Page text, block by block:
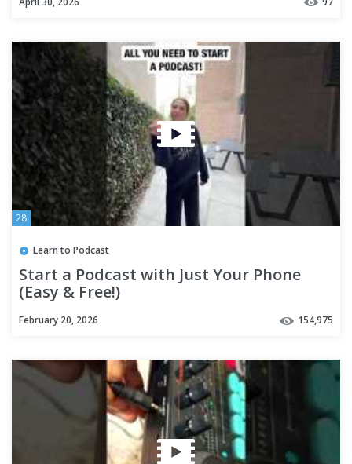
28
Learn to Podcast
Start a Podcast with Just Your Phone
(Easy & Free!)
February 20, 2026 154,975